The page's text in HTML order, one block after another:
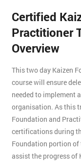
Certified
Practitioner
Overview
This two day Kaizen
course will ensure
needed to implement
organisation. As this
Foundation and
certifications during
Foundation portion
assist the progress of